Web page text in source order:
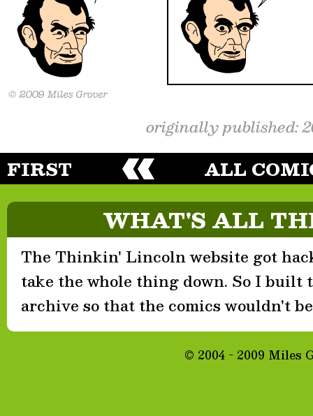
originally published:
FIRST ALL
WHAT'S ALL
The Thinkin' Lincoln website got
take the whole thing down. So I built
archive so that the comics wouldn't
© 2004 - 2009 Miles